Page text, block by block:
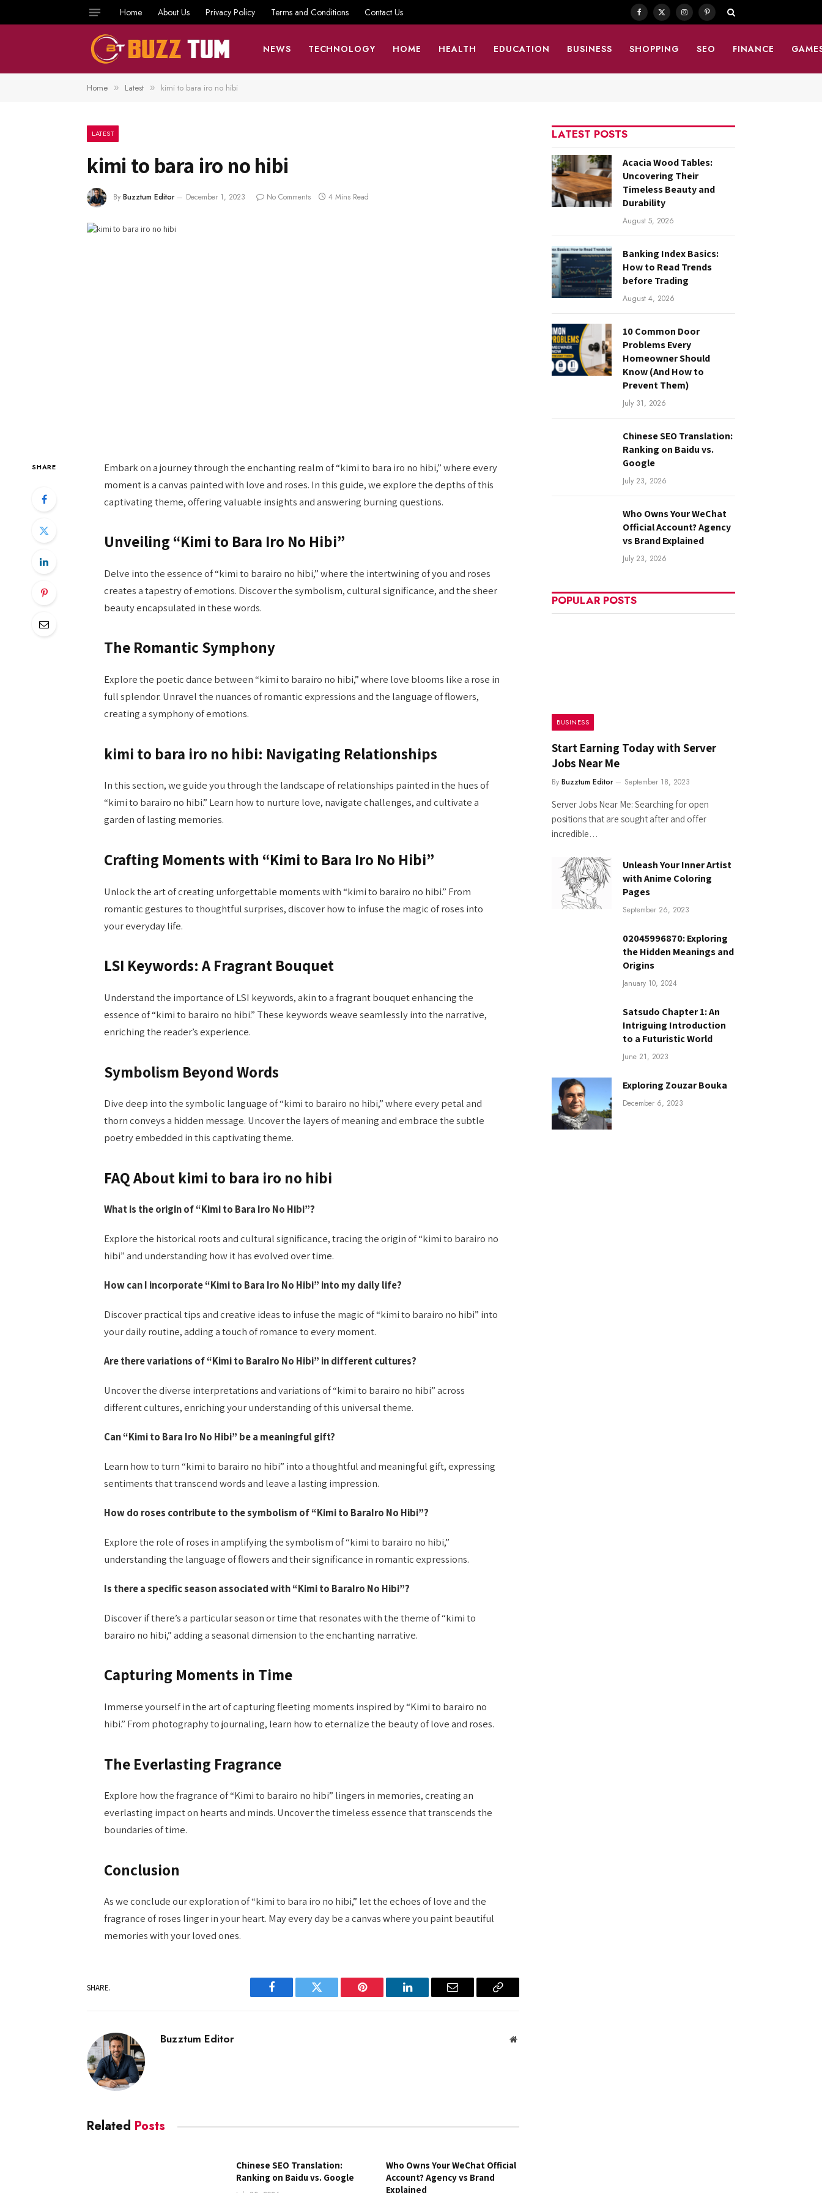
Home About Us Privacy Policy Terms and Conditions Contact Us Facebook
X
InstagramPinterest
NEWS TECHNOLOGY HOME HEALTH EDUCATION BUSINESS SHOPPING SEO FINANCE
Home » Latest » kimi to bara iro no hibi
LATEST
kimi to bara iro no hibi
By Buzztum Editor December 1, 2023 No Comments 4 Mins Read
SHARE
Embark on a journey through the enchanting realm of “kimi to bara iro no hibi,” where every
moment is a canvas painted with love and roses. In this guide, we explore the depths of this
captivating theme, offering valuable insights and answering burning questions.
Unveiling “Kimi to Bara Iro No Hibi”
Delve into the essence of “kimi to barairo no hibi,” where the intertwining of you and roses
creates a tapestry of emotions. Discover the symbolism, cultural significance, and the sheer
beauty encapsulated in these words.
The Romantic Symphony
Explore the poetic dance between “kimi to barairo no hibi,” where love blooms like a rose in
full splendor. Unravel the nuances of romantic expressions and the language of flowers,
creating a symphony of emotions.
kimi to bara iro no hibi: Navigating Relationships
In this section, we guide you through the landscape of relationships painted in the hues of
“kimi to barairo no hibi.” Learn how to nurture love, navigate challenges, and cultivate a
garden of lasting memories.
Crafting Moments with “Kimi to Bara Iro No Hibi”
Unlock the art of creating unforgettable moments with “kimi to barairo no hibi.” From
romantic gestures to thoughtful surprises, discover how to infuse the magic of roses into
your everyday life.
LSI Keywords: A Fragrant Bouquet
Understand the importance of LSI keywords, akin to a fragrant bouquet enhancing the
essence of “kimi to barairo no hibi.” These keywords weave seamlessly into the narrative,
enriching the reader’s experience.
Symbolism Beyond Words
Dive deep into the symbolic language of “kimi to barairo no hibi,” where every petal and
thorn conveys a hidden message. Uncover the layers of meaning and embrace the subtle
poetry embedded in this captivating theme.
FAQ About kimi to bara iro no hibi
What is the origin of “Kimi to Bara Iro No Hibi”?
Explore the historical roots and cultural significance, tracing the origin of “kimi to barairo no
hibi” and understanding how it has evolved over time.
How can I incorporate “Kimi to Bara Iro No Hibi” into my daily life?
Discover practical tips and creative ideas to infuse the magic of “kimi to barairo no hibi” into
your daily routine, adding a touch of romance to every moment.
Are there variations of “Kimi to BaraIro No Hibi” in different cultures?
Uncover the diverse interpretations and variations of “kimi to barairo no hibi” across
different cultures, enriching your understanding of this universal theme.
Can “Kimi to Bara Iro No Hibi” be a meaningful gift?
Learn how to turn “kimi to barairo no hibi” into a thoughtful and meaningful gift, expressing
sentiments that transcend words and leave a lasting impression.
How do roses contribute to the symbolism of “Kimi to BaraIro No Hibi”?
Explore the role of roses in amplifying the symbolism of “kimi to barairo no hibi,”
understanding the language of flowers and their significance in romantic expressions.
Is there a specific season associated with “Kimi to BaraIro No Hibi”?
Discover if there’s a particular season or time that resonates with the theme of “kimi to
barairo no hibi,” adding a seasonal dimension to the enchanting narrative.
Capturing Moments in Time
Immerse yourself in the art of capturing fleeting moments inspired by “Kimi to barairo no
hibi.” From photography to journaling, learn how to eternalize the beauty of love and roses.
The Everlasting Fragrance
Explore how the fragrance of “Kimi to barairo no hibi” lingers in memories, creating an
everlasting impact on hearts and minds. Uncover the timeless essence that transcends the
boundaries of time.
Conclusion
As we conclude our exploration of “kimi to bara iro no hibi,” let the echoes of love and the
fragrance of roses linger in your heart. May every day be a canvas where you paint beautiful
memories with your loved ones.
SHARE.
Facebook Twitter Pinterest LinkedIn Email
Copy
Buzztum Editor Website
Related Posts
Chinese SEO Translation:
Ranking on Baidu vs. Google
Who Owns Your WeChat Official
Account? Agency vs Brand
Explained
LATEST POSTS
Acacia Wood Tables:
Uncovering Their
Timeless Beauty and
Durability
August 5, 2026
Banking Index Basics:
How to Read Trends
before Trading
August 4, 2026
10 Common Door
Problems Every
Homeowner Should
Know (And How to
Prevent Them)
July 31, 2026
Chinese SEO Translation:
Ranking on Baidu vs.
Google
July 23, 2026
Who Owns Your WeChat
Official Account? Agency
vs Brand Explained
July 23, 2026
POPULAR POSTS
BUSINESS
Start Earning Today with Server
Jobs Near Me
By Buzztum Editor September 18, 2023
Server Jobs Near Me: Searching for open
positions that are sought after and offer
incredible…
Unleash Your Inner Artist
with Anime Coloring
Pages
September 26, 2023
02045996870: Exploring
the Hidden Meanings and
Origins
January 10, 2024
Satsudo Chapter 1: An
Intriguing Introduction
to a Futuristic World
June 21, 2023
Exploring Zouzar Bouka
December 6, 2023